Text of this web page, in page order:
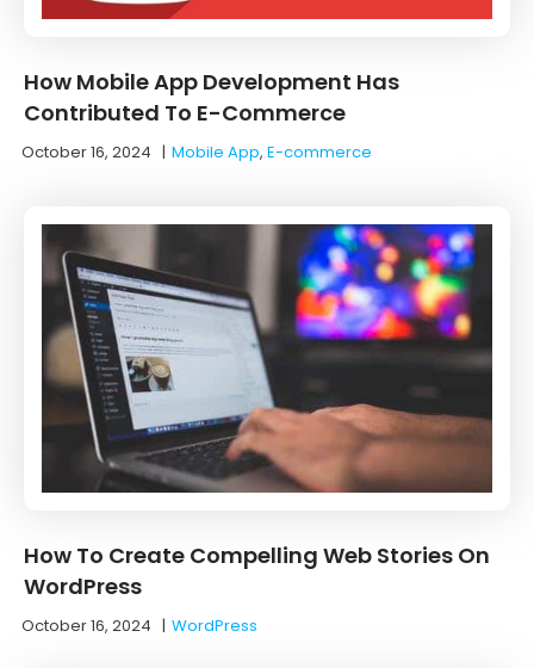
How Mobile App Development Has
Contributed To E-Commerce
October 16, 2024 |Mobile App, E-commerce
How To Create Compelling Web Stories On
WordPress
October 16, 2024 |WordPress